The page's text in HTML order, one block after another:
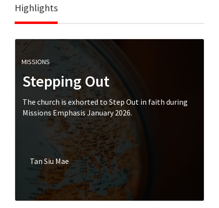
Highlights
MISSIONS
Stepping Out
The church is exhorted to Step Out in faith during
Missions Emphasis January 2026.
Tan Siu Mae